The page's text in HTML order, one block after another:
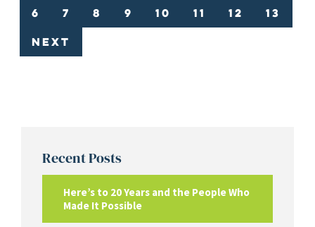
6 7 8 9 10 11 12 13
Next
Recent Posts
Here’s to 20 Years and the People Who
Made It Possible